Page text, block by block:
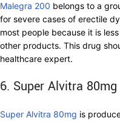
Malegra 200 belongs to a
for severe cases of erectile
most people because it is
other products. This drug
healthcare expert.
6. Super Alvitra
Super Alvitra 80mg is